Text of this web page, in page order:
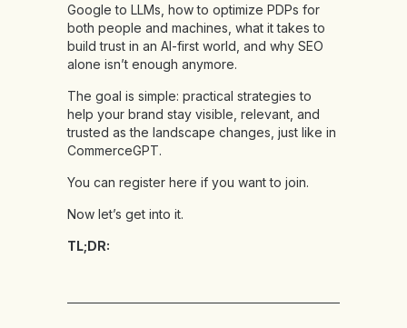
Google to LLMs, how to optimize PDPs for
both people and machines, what it takes to
build trust in an AI-first world, and why SEO
alone isn’t enough anymore.
The goal is simple: practical strategies to
help your brand stay visible, relevant, and
trusted as the landscape changes, just like in
CommerceGPT.
You can register here if you want to join.
Now let’s get into it.
TL;DR: